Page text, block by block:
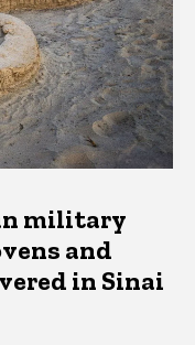
military
and
in Sinai